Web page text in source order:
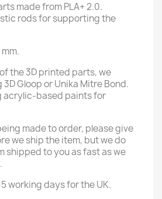
made from PLA+ 2.0.
rods for supporting the
mm.
the 3D printed parts, we
Gloop or Unika Mitre Bond.
acrylic-based paints for
made to order, please give
we ship the item, but we do
shipped to you as fast as we
working days for the UK.